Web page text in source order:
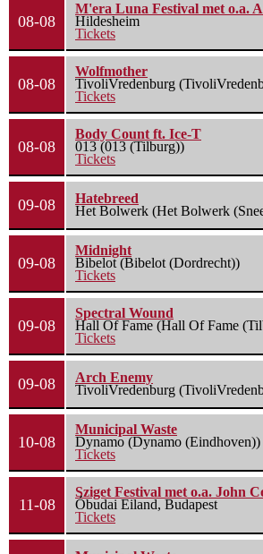
08-08
M'era Luna Festival met o.a.
Hildesheim
Tickets
08-08
Wolfmother
TivoliVredenburg
Tickets
08-08
Body Count ft. Ice-T
013 (013 (Tilburg))
Tickets
09-08
Hatebreed
Het Bolwerk (Het Bolwerk
09-08
Midnight
Bibelot (Bibelot (Dordrecht))
Tickets
09-08
Spectral Wound
Hall Of Fame (Hall Of Fame
Tickets
09-08
Arch Enemy
TivoliVredenburg
10-08
Municipal Waste
Dynamo (Dynamo (Eindhoven))
Tickets
11-08
Sziget Festival met o.a. John
Óbudai Eiland, Budapest
Tickets